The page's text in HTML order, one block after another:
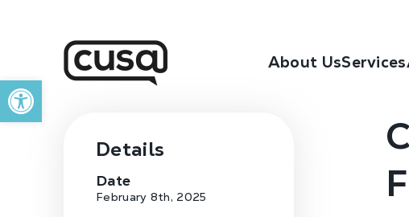
Open toolbar
About UsServices
Details
Date
February 8th, 2025